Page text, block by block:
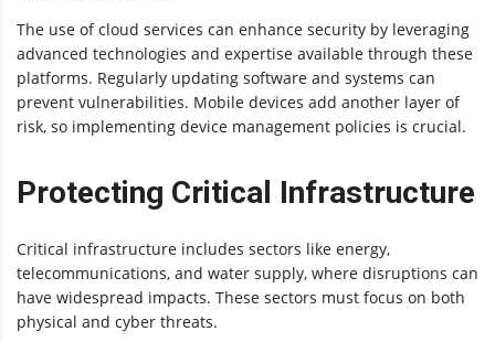
The use of cloud services can enhance security by leveraging
advanced technologies and expertise available through these
platforms. Regularly updating software and systems can
prevent vulnerabilities. Mobile devices add another layer of
risk, so implementing device management policies is crucial.
Protecting Critical Infrastructure
Critical infrastructure includes sectors like energy,
telecommunications, and water supply, where disruptions can
have widespread impacts. These sectors must focus on both
physical and cyber threats.